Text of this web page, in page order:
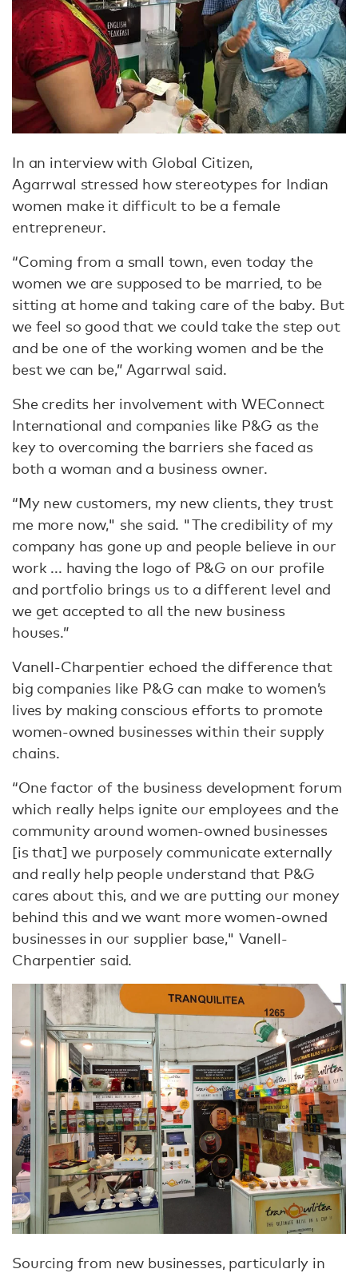
In an interview with Global Citizen,
Agarrwal stressed how stereotypes for Indian
women make it difficult to be a female
entrepreneur.
“Coming from a small town, even today the
women we are supposed to be married, to be
sitting at home and taking care of the baby. But
we feel so good that we could take the step out
and be one of the working women and be the
best we can be,” Agarrwal said.
She credits her involvement with WEConnect
International and companies like P&G as the
key to overcoming the barriers she faced as
both a woman and a business owner.
“My new customers, my new clients, they trust
me more now," she said. "The credibility of my
company has gone up and people believe in our
work ... having the logo of P&G on our profile
and portfolio brings us to a different level and
we get accepted to all the new business
houses.”
Vanell-Charpentier echoed the difference that
big companies like P&G can make to women’s
lives by making conscious efforts to promote
women-owned businesses within their supply
chains.
“One factor of the business development forum
which really helps ignite our employees and the
community around women-owned businesses
[is that] we purposely communicate externally
and really help people understand that P&G
cares about this, and we are putting our money
behind this and we want more women-owned
businesses in our supplier base," Vanell-
Charpentier said.
Sourcing from new businesses, particularly in